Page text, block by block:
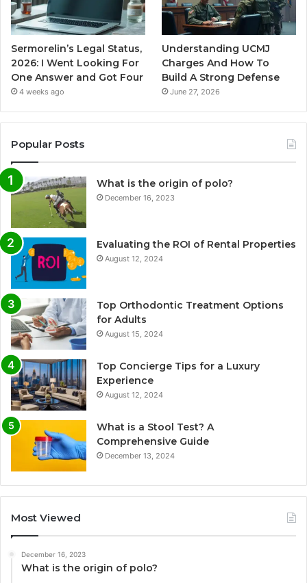
Sermorelin’s Legal Status,
2026: I Went Looking For
One Answer and Got Four
4 weeks ago
Understanding UCMJ
Charges And How To
Build A Strong Defense
June 27, 2026
Popular Posts
What is the origin of polo?
December 16, 2023
Evaluating the ROI of Rental Properties
August 12, 2024
Top Orthodontic Treatment Options
for Adults
August 15, 2024
Top Concierge Tips for a Luxury
Experience
August 12, 2024
What is a Stool Test? A
Comprehensive Guide
December 13, 2024
Most Viewed
December 16, 2023
What is the origin of polo?